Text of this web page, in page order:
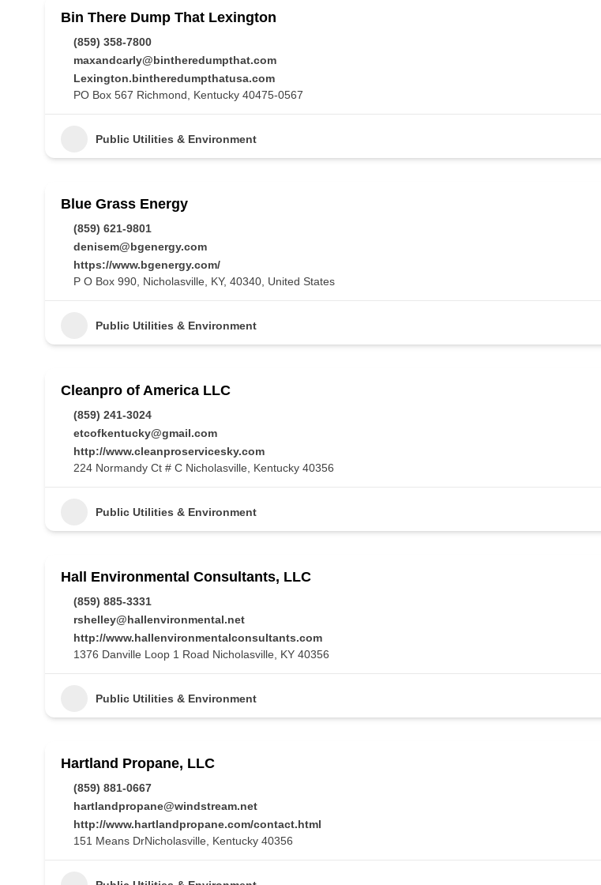
Bin There Dump That Lexington
(859) 358-7800
maxandcarly@bintheredumpthat.com
Lexington.bintheredumpthatusa.com
PO Box 567 Richmond, Kentucky 40475-0567
Public Utilities & Environment
Blue Grass Energy
(859) 621-9801
denisem@bgenergy.com
https://www.bgenergy.com/
P O Box 990, Nicholasville, KY, 40340, United States
Public Utilities & Environment
Cleanpro of America LLC
(859) 241-3024
etcofkentucky@gmail.com
http://www.cleanproservicesky.com
224 Normandy Ct # C Nicholasville, Kentucky 40356
Public Utilities & Environment
Hall Environmental Consultants, LLC
(859) 885-3331
rshelley@hallenvironmental.net
http://www.hallenvironmentalconsultants.com
1376 Danville Loop 1 Road Nicholasville, KY 40356
Public Utilities & Environment
Hartland Propane, LLC
(859) 881-0667
hartlandpropane@windstream.net
http://www.hartlandpropane.com/contact.html
151 Means DrNicholasville, Kentucky 40356